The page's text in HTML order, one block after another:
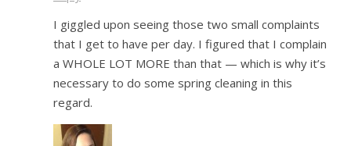
I giggled upon seeing those two small complaints
that I get to have per day. I figured that I complain
a WHOLE LOT MORE than that — which is why it’s
necessary to do some spring cleaning in this
regard.